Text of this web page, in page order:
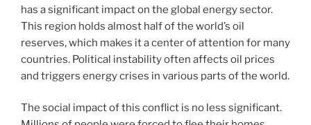
has a significant impact on the global energy sector.
This region holds almost half of the world’s oil
reserves, which makes it a center of attention for many
countries. Political instability often affects oil prices
and triggers energy crises in various parts of the world.
The social impact of this conflict is no less significant.